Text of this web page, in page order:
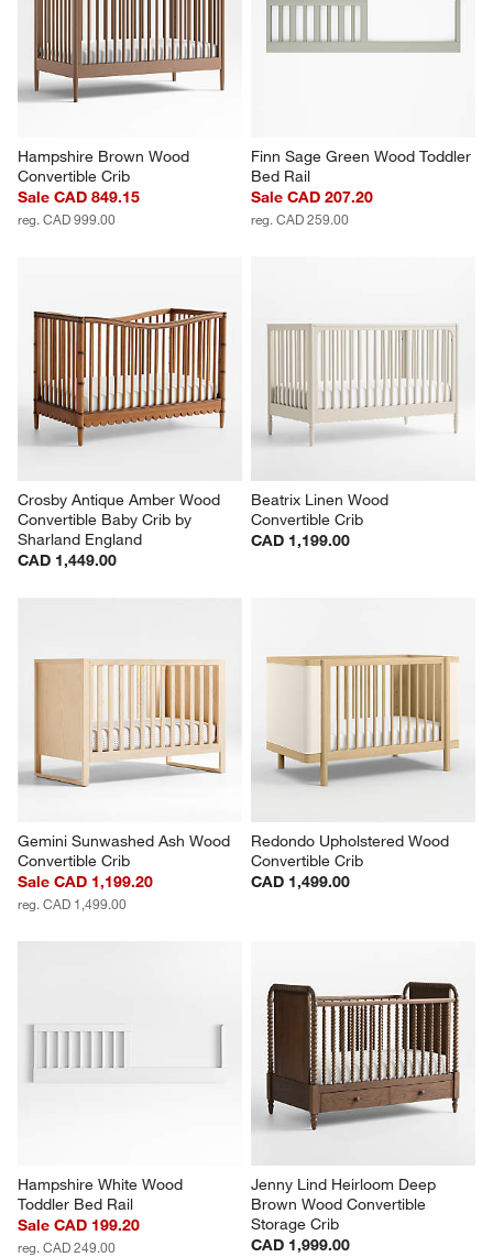
Hampshire Brown Wood
Convertible Crib
Sale CAD 849.15
reg. CAD 999.00
Finn Sage Green Wood Toddler
Bed Rail
Sale CAD 207.20
reg. CAD 259.00
Crosby Antique Amber Wood
Convertible Baby Crib by
Sharland England
CAD 1,449.00
Beatrix Linen Wood
Convertible Crib
CAD 1,199.00
Gemini Sunwashed Ash Wood
Convertible Crib
Sale CAD 1,199.20
reg. CAD 1,499.00
Redondo Upholstered Wood
Convertible Crib
CAD 1,499.00
Hampshire White Wood
Toddler Bed Rail
Sale CAD 199.20
reg. CAD 249.00
Jenny Lind Heirloom Deep
Brown Wood Convertible
Storage Crib
CAD 1,999.00